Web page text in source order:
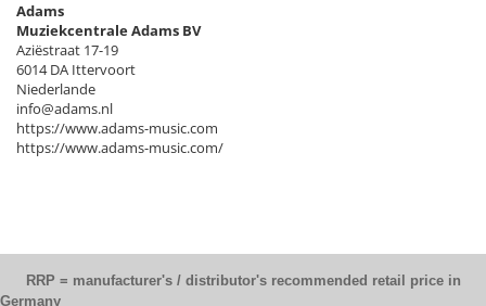
Adams
Muziekcentrale Adams BV
Aziëstraat 17-19
6014 DA Ittervoort
Niederlande
info@adams.nl
https://www.adams-music.com
https://www.adams-music.com/
RRP = manufacturer's / distributor's recommended retail price in
Germany